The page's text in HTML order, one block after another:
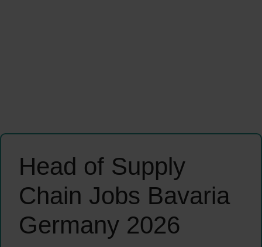
Head of Supply
Chain Jobs Bavaria
Germany 2026